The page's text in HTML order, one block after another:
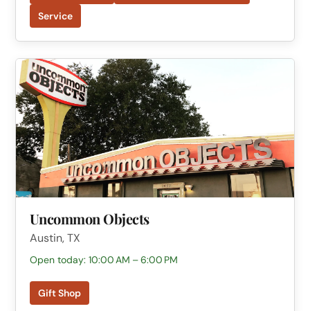
Service
Uncommon Objects
Austin, TX
Open today: 10:00 AM – 6:00 PM
Gift Shop